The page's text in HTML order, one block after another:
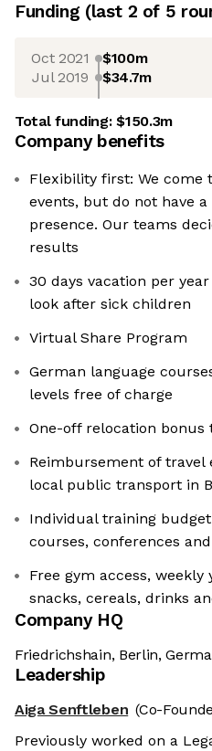
Funding (last 2 of 5
Oct 2021 $100m
Jul 2019 $34.7m
Total funding:$150.3m
Company benefits
Flexibility first: We
events, but do not have
presence. Our teams
results
30 days vacation per
look after sick children
Virtual Share Program
German language
levels free of charge
One-off relocation bonus
Reimbursement of travel
local public transport in
Individual training
courses, conferences
Free gym access, weekly
snacks, cereals, drinks
Company HQ
Friedrichshain, Berlin,
Leadership
Aiga Senftleben (Co-
Previously worked on a